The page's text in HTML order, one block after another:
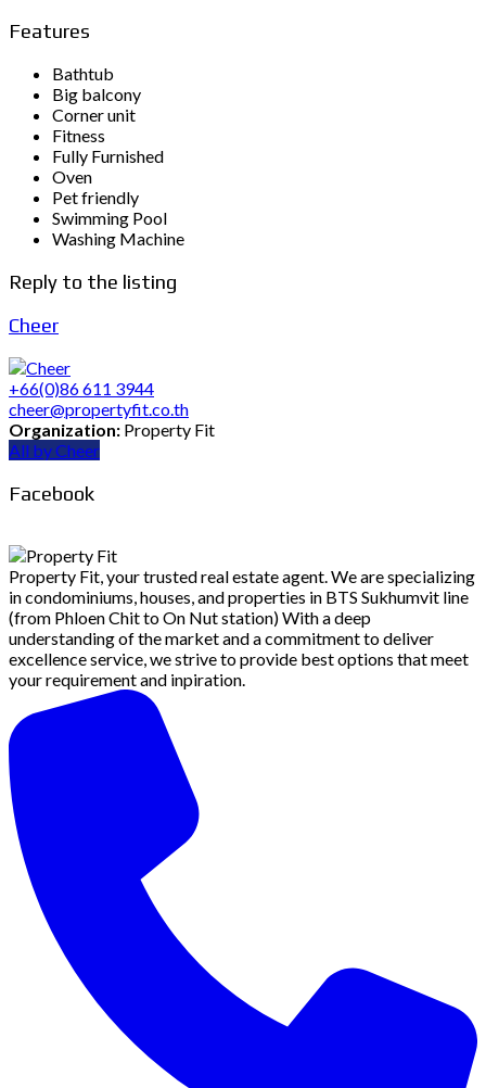
Features
Bathtub
Big balcony
Corner unit
Fitness
Fully Furnished
Oven
Pet friendly
Swimming Pool
Washing Machine
Reply to the listing
Cheer
+66(0)86 611 3944
cheer@propertyfit.co.th
Organization: Property Fit
All by Cheer
Facebook
Property Fit, your trusted real estate agent. We are specializing
in condominiums, houses, and properties in BTS Sukhumvit line
(from Phloen Chit to On Nut station) With a deep
understanding of the market and a commitment to deliver
excellence service, we strive to provide best options that meet
your requirement and inpiration.